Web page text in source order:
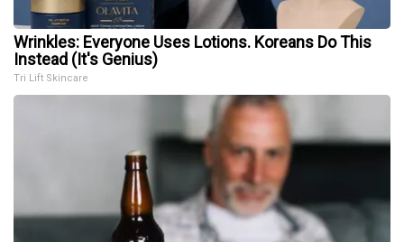
Wrinkles: Everyone Uses Lotions. Koreans Do This
Instead (It's Genius)
Tri Lift Skincare